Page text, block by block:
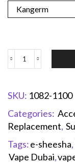
SKU: 1082-1100
Categories:
Replacement,
Tags:e-sheesha,
Vape Dubai,